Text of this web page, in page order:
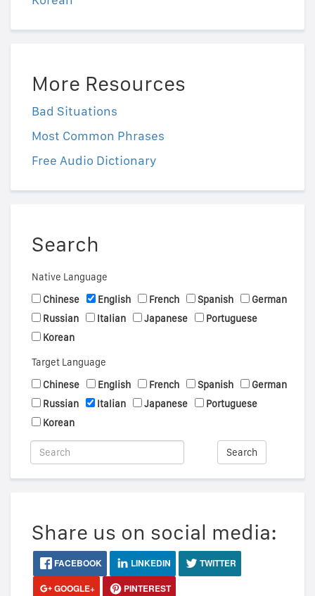
More Resources
Bad Situations
Most Common Phrases
Free Audio Dictionary
Search
Native Language
Chinese
English French Spanish
German
Russian
Italian Japanese
Portuguese
Korean
Target Language
Chinese
English French Spanish
German
Russian
Italian Japanese
Portuguese
Korean
Search
Share us on social media:
FACEBOOK LINKEDIN
TWITTER
GOOGLE+
PINTEREST